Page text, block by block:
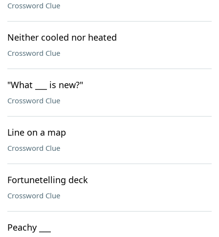
Crossword Clue
Neither cooled nor heated
Crossword Clue
"What ___ is new?"
Crossword Clue
Line on a map
Crossword Clue
Fortunetelling deck
Crossword Clue
Peachy ___